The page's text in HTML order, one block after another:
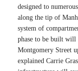
designed to
along the tip of
system of
phase to be built will
Montgomery Street
explained Carrie